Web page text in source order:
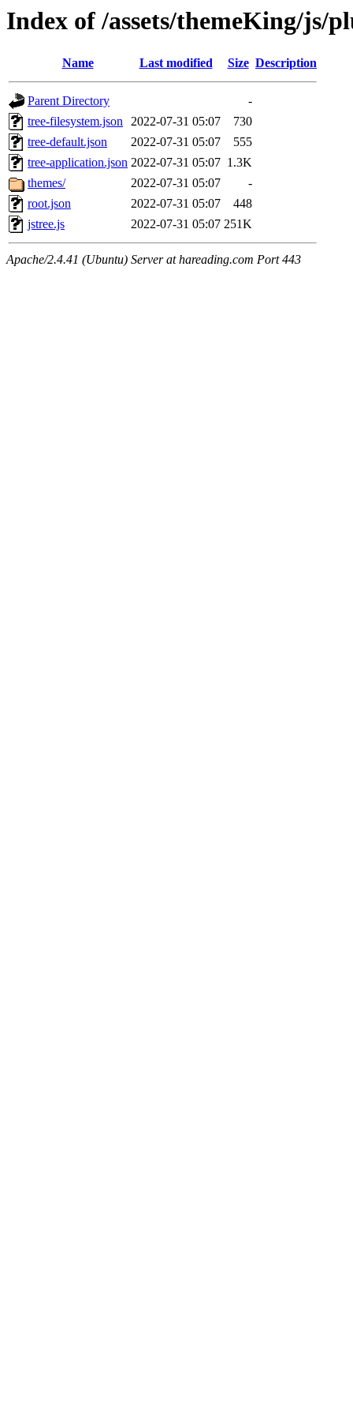
Index of /assets/themeKing/js/
Name Last modified Size Description
Parent Directory
-
tree-filesystem.json 2022-07-31 05:07
730
tree-default.json
2022-07-31 05:07
555
tree-application.json 2022-07-31 05:07 1.3K
themes/
2022-07-31 05:07
-
root.json
2022-07-31 05:07
448
jstree.js
2022-07-31 05:07 251K
Apache/2.4.41 (Ubuntu) Server at hareading.com Port 443